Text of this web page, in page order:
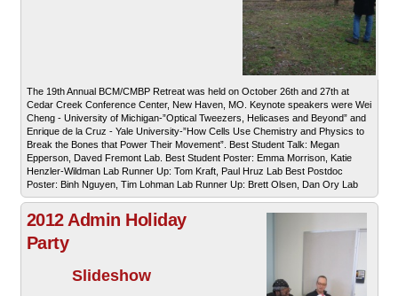
The 19th Annual BCM/CMBP Retreat was held on October 26th and 27th at
Cedar Creek Conference Center, New Haven, MO. Keynote speakers were Wei
Cheng - University of Michigan-”Optical Tweezers, Helicases and Beyond” and
Enrique de la Cruz - Yale University-”How Cells Use Chemistry and Physics to
Break the Bones that Power Their Movement”. Best Student Talk: Megan
Epperson, Daved Fremont Lab. Best Student Poster: Emma Morrison, Katie
Henzler-Wildman Lab Runner Up: Tom Kraft, Paul Hruz Lab Best Postdoc
Poster: Binh Nguyen, Tim Lohman Lab Runner Up: Brett Olsen, Dan Ory Lab
2012 Admin Holiday
Party
Slideshow